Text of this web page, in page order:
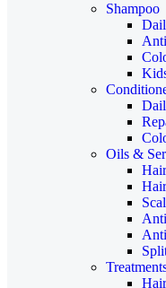
Shampoo
Oils &